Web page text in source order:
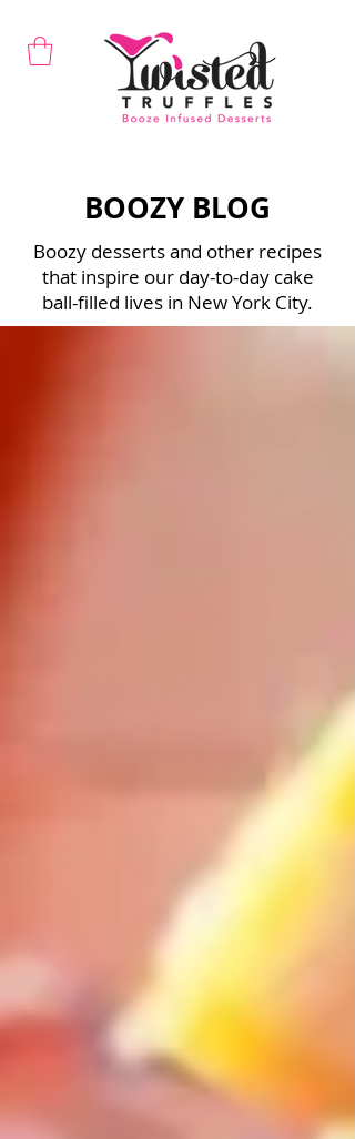
BOOZY BLOG
Boozy desserts and other recipes
that inspire our day-to-day cake
ball-filled lives in New York City.